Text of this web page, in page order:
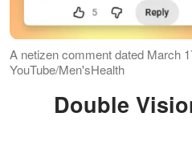
A netizen comment dated March
YouTube/Men'sHealth
Double